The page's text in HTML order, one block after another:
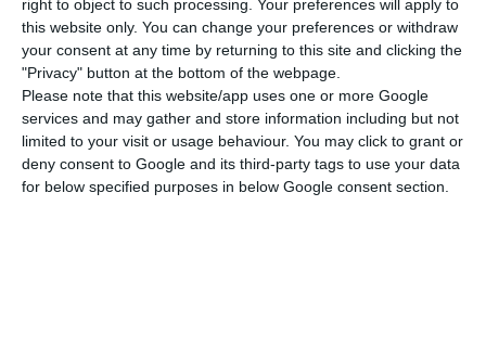
right to object to such processing. Your preferences will apply to
this website only. You can change your preferences or withdraw
your consent at any time by returning to this site and clicking the
"Privacy" button at the bottom of the webpage.
Please note that this website/app uses one or more Google
services and may gather and store information including but not
limited to your visit or usage behaviour. You may click to grant or
deny consent to Google and its third-party tags to use your data
for below specified purposes in below Google consent section.
authorities to continue this firm commitment to
the Stability and Growth Pact target to reduce
their fiscal deficit over time, but we would not
want to see a lack of continued political
commitment to these targets”. McCormick
stressed, given the low growth environment, the
importance “for Portugal to continue on this fiscal